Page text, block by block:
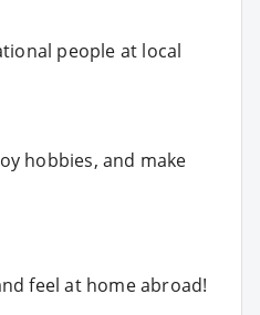
people at local
hobbies, and make
feel at home abroad!